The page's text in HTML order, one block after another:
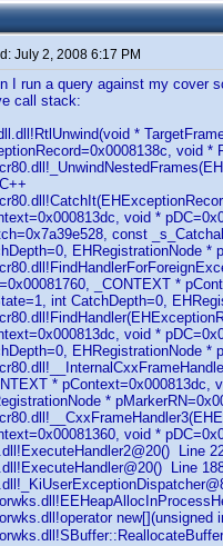
July 2, 2008 6:17 PM
I run a query against my cover
call stack:
*
void
void *
const
EHRegistrationNode *
_CONTEXT *
int CatchDepth=0,
void *
EHRegistrationNode *
*
*
void *
Line
Line